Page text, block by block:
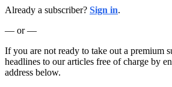
Already a subscriber? Sign in.
— or —
If you are not ready to take out a premium
headlines to our articles free of charge by
address below.